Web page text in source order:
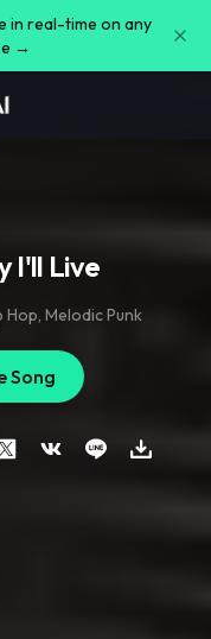
in real-time on any
→
I'll Live
Hop, Melodic Punk
Song